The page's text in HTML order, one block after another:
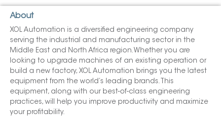
About
XOL Automation is a diversified engineering company
serving the industrial and manufacturing sector in the
Middle East and North Africa region. Whether you are
looking to upgrade machines of an existing operation or
build a new factory, XOL Automation brings you the latest
equipment from the world’s leading brands. This
equipment, along with our best-of-class engineering
practices, will help you improve productivity and maximize
your profitability.